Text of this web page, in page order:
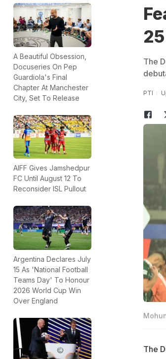
A Beautiful Obsession,
Docuseries On Pep
Guardiola's Final
Chapter At Manchester
City, Set To Release
AIFF Gives Jamshedpur
FC Until August 12 To
Reconsider ISL Pullout
Argentina Declares July
15 As 'National Football
Teams Day' To Honour
2026 World Cup Win
Over England
25
The
PTI
The